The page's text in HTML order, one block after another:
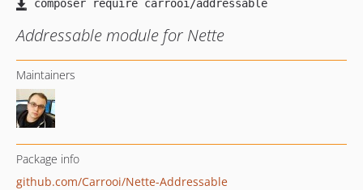
Addressable module for Nette
Maintainers
Package info
github.com/Carrooi/Nette-Addressable